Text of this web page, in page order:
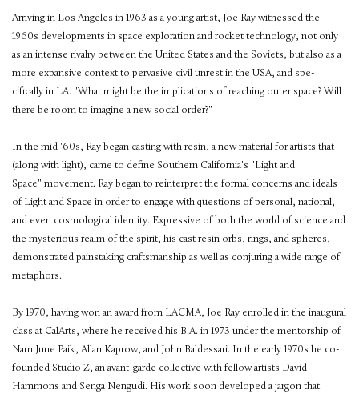
Arriving in Los Angeles in 1963 as a young artist, Joe Ray witnessed the
1960s developments in space exploration and rocket technology, not only
as an intense rivalry between the United States and the Soviets, but also as a
more expansive context to pervasive civil unrest in the USA, and spe-
cifically in LA. "What might be the implications of reaching outer space? Will
there be room to imagine a new social order?"
In the mid '60s, Ray began casting with resin, a new material for artists that
(along with light), came to define Southern California's "Light and
Space" movement. Ray began to reinterpret the formal concerns and ideals
of Light and Space in order to engage with questions of personal, national,
and even cosmological identity. Expressive of both the world of science and
the mysterious realm of the spirit, his cast resin orbs, rings, and spheres,
demonstrated painstaking craftsmanship as well as conjuring a wide range of
metaphors.
By 1970, having won an award from LACMA, Joe Ray enrolled in the inaugural
class at CalArts, where he received his B.A. in 1973 under the mentorship of
Nam June Paik, Allan Kaprow, and John Baldessari. In the early 1970s he co-
founded Studio Z, an avant-garde collective with fellow artists David
Hammons and Senga Nengudi. His work soon developed a jargon that